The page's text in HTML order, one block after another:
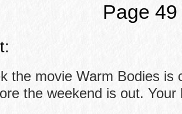
Page 49
the movie Warm Bodies is
the weekend is out.